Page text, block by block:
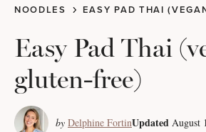
NOODLES
EASY PAD THAI
Easy Pad Thai
gluten-free)
by Delphine FortinUpdated August